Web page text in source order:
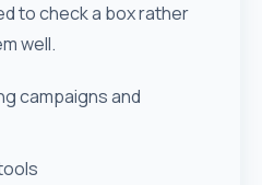
to check a box rather
well.
campaigns and